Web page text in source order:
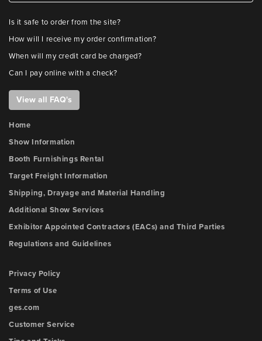
Is it safe to order from the site?
How will I receive my order confirmation?
When will my credit card be charged?
Can I pay online with a check?
View all FAQ's
Home
Show Information
Booth Furnishings Rental
Target Freight Information
Shipping, Drayage and Material Handling
Additional Show Services
Exhibitor Appointed Contractors (EACs) and Third Parties
Regulations and Guidelines
Privacy Policy
Terms of Use
ges.com
Customer Service